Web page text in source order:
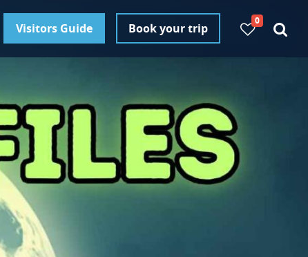
Visitors Guide Book your trip
0